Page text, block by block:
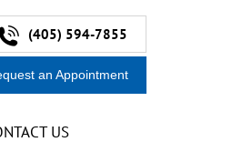
(405) 594-7855
an Appointment
US